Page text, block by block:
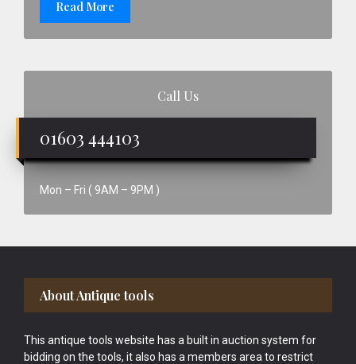
Read More
Call Us
01603 444103
Mon – Fri ( 9AM – 9PM )
Footer
About Antique tools
This antique tools website has a built in auction system for
bidding on the tools, it also has a members area to restrict